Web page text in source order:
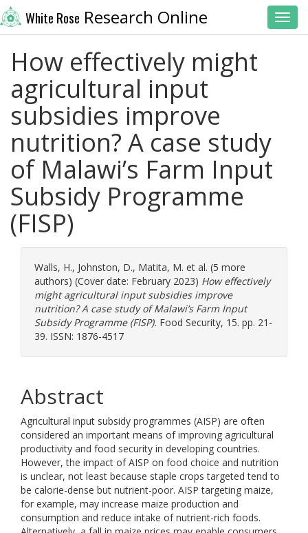
White Rose Research Online
How effectively might
agricultural input
subsidies improve
nutrition? A case study
of Malawi’s Farm Input
Subsidy Programme
(FISP)
Walls, H., Johnston, D., Matita, M. et al. (5 more
authors) (Cover date: February 2023) How effectively
might agricultural input subsidies improve
nutrition? A case study of Malawi’s Farm Input
Subsidy Programme (FISP). Food Security, 15. pp. 21-
39. ISSN: 1876-4517
Abstract
Agricultural input subsidy programmes (AISP) are often
considered an important means of improving agricultural
productivity and food security in developing countries.
However, the impact of AISP on food choice and nutrition
is unclear, not least because staple crops targeted tend to
be calorie-dense but nutrient-poor. AISP targeting maize,
for example, may increase maize production and
consumption and reduce intake of nutrient-rich foods.